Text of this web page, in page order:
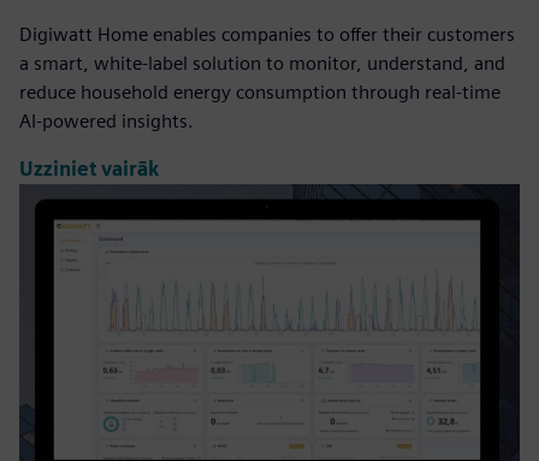
Digiwatt Home enables companies to offer their customers
a smart, white-label solution to monitor, understand, and
reduce household energy consumption through real-time
AI-powered insights.
Uzziniet vairāk